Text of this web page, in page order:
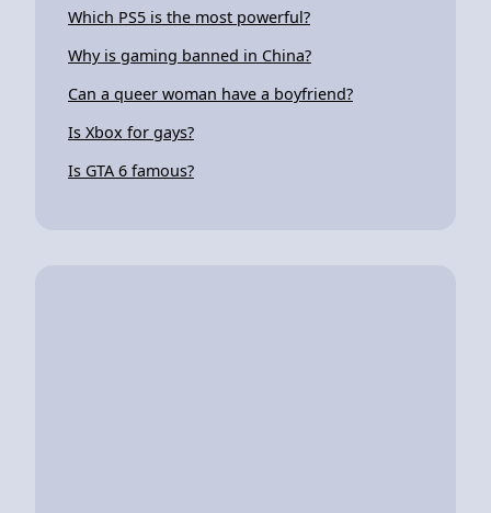
Which PS5 is the most powerful?
Why is gaming banned in China?
Can a queer woman have a boyfriend?
Is Xbox for gays?
Is GTA 6 famous?